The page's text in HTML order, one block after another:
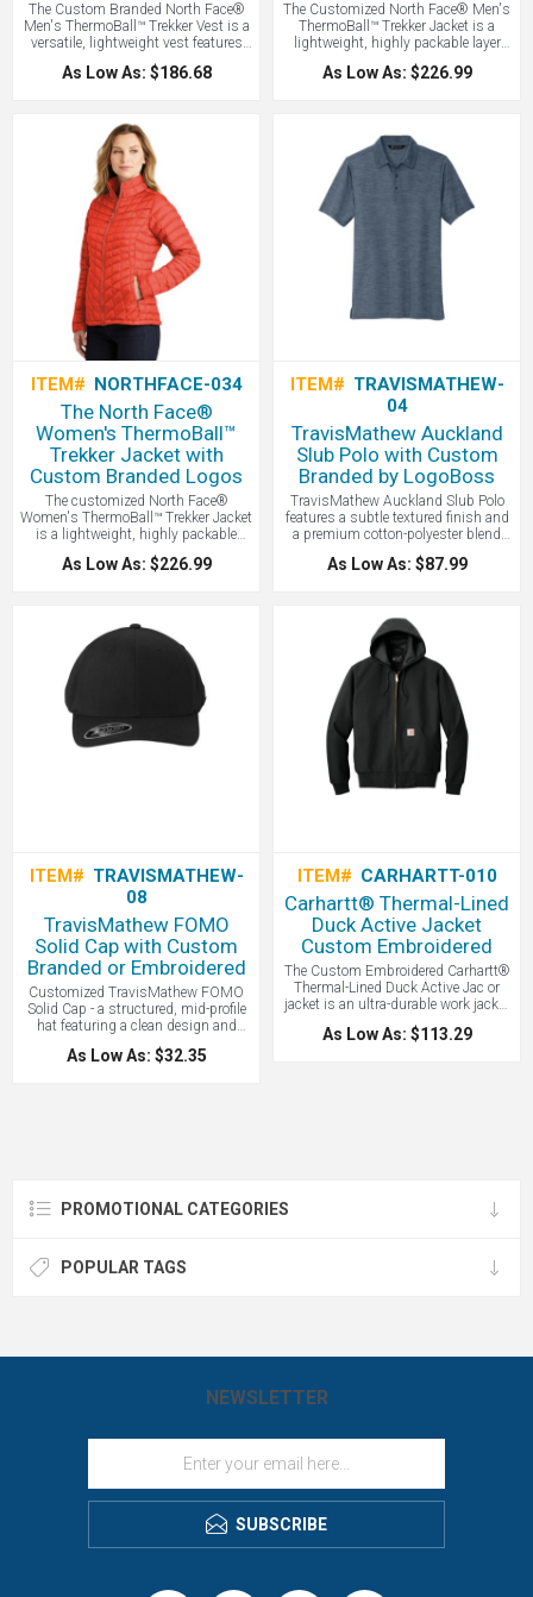
The Custom Branded North Face®
Men's ThermoBall™ Trekker Vest is a
versatile, lightweight vest features
innovative synthetic insulation that
mimics the warmth of down while
an ideal layering piece for
unpredictable weather. North Face
with your logo embroidered!
As Low As: $186.68
The Customized North Face® Men's
ThermoBall™ Trekker Jacket is a
lightweight, highly packable layer
featuring streamlined baffle patterns
and synthetic insulation that
by LogoBoss. A popular model!
As Low As: $226.99
ITEM# NORTHFACE-034
The North Face®
Women's ThermoBall™
Trekker Jacket with
Custom Branded Logos
The customized North Face®
Women's ThermoBall™ Trekker Jacket
is a lightweight, highly packable
layer featuring streamlined baffle
patterns and synthetic insulation
branded by LogoBoss.
As Low As: $226.99
ITEM# TRAVISMATHEW-
04
TravisMathew Auckland
Slub Polo with Custom
Branded by LogoBoss
TravisMathew Auckland Slub Polo
features a subtle textured finish and
a premium cotton-polyester blend
designed to deliver effortless style
and breathable comfort from the
As Low As: $87.99
ITEM# TRAVISMATHEW-
08
TravisMathew FOMO
Solid Cap with Custom
Branded or Embroidered
Customized TravisMathew FOMO
Solid Cap - a structured, mid-profile
hat featuring a clean design and
Flexfit 110® technology, which
blends a premium stretch fit with a
As Low As: $32.35
ITEM# CARHARTT-010
Carhartt® Thermal-Lined
Duck Active Jacket
Custom Embroidered
The Custom Embroidered Carhartt®
Thermal-Lined Duck Active Jac or
jacket is an ultra-durable work jacket
that pairs a wind-resistant 12-ounce
firm-hand cotton duck shell with a
As Low As: $113.29
PROMOTIONAL CATEGORIES
POPULAR TAGS
NEWSLETTER
SUBSCRIBE